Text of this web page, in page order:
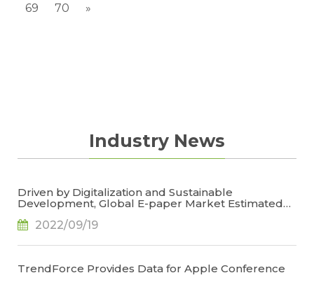
69
70 »
Industry News
Driven by Digitalization and Sustainable
Development, Global E-paper Market Estimated
TrendForce
2022/09/19
TrendForce Provides Data for Apple Conference